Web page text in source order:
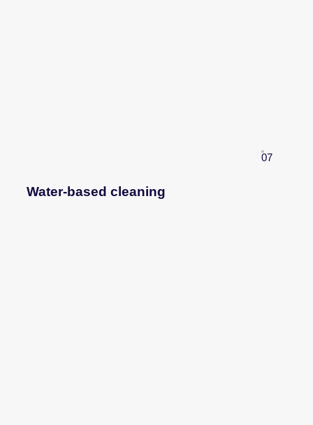
07
Water-based cleaning